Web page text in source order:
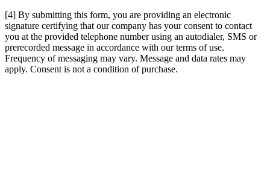
[4] By submitting this form, you are providing an electronic
signature certifying that our company has your consent to contact
you at the provided telephone number using an autodialer, SMS or
prerecorded message in accordance with our terms of use.
Frequency of messaging may vary. Message and data rates may
apply. Consent is not a condition of purchase.